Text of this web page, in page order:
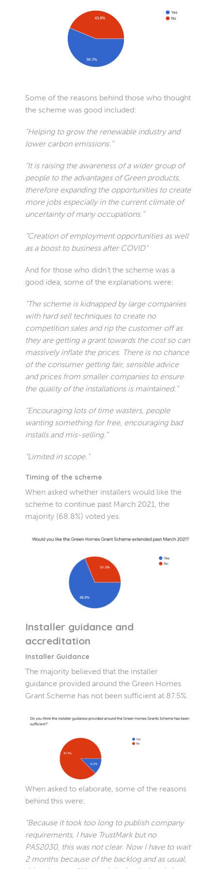
Some of the reasons behind those who thought
the scheme was good included:
“Helping to grow the renewable industry and
lower carbon emissions.”
“It is raising the awareness of a wider group of
people to the advantages of Green products,
therefore expanding the opportunities to create
more jobs especially in the current climate of
uncertainty of many occupations.”
“Creation of employment opportunities as well
as a boost to business after COVID”
And for those who didn’t the scheme was a
good idea, some of the explanations were:
“The scheme is kidnapped by large companies
with hard sell techniques to create no
competition sales and rip the customer off as
they are getting a grant towards the cost so can
massively inflate the prices. There is no chance
of the consumer getting fair, sensible advice
and prices from smaller companies to ensure
the quality of the installations is maintained.”
“Encouraging lots of time wasters, people
wanting something for free, encouraging bad
installs and mis-selling.”
“Limited in scope.”
Timing of the scheme
When asked whether installers would like the
scheme to continue past March 2021, the
majority (68.8%) voted yes.
Installer guidance and
accreditation
Installer Guidance
The majority believed that the installer
guidance provided around the Green Homes
Grant Scheme has not been sufficient at 87.5%.
When asked to elaborate, some of the reasons
behind this were:
“Because it took too long to publish company
requirements, I have TrustMark but no
PAS2030, this was not clear. Now I have to wait
2 months because of the backlog and as usual,